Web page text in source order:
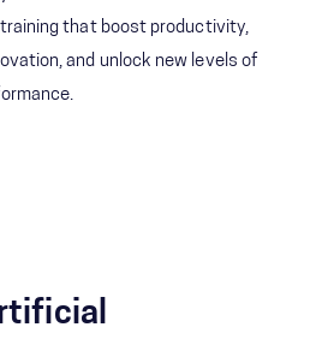
that boost productivity,
and unlock new levels of